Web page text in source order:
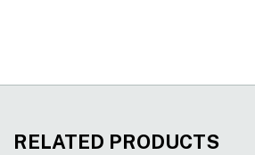
RELATED PRODUCTS